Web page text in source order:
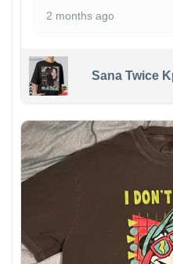
2 months ago
Sana Twice